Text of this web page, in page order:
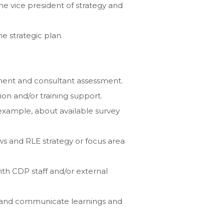
vice president of strategy and
strategic plan.
and consultant assessment.
and/or training support.
about available survey
and RLE strategy or focus area
CDP staff and/or external
communicate learnings and